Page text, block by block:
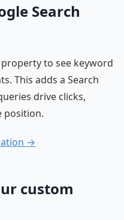
Search
to see keyword
This adds a Search
drive clicks,
position.
→
custom